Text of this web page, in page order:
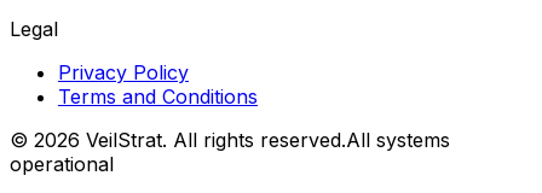
Legal
Privacy Policy
Terms and Conditions
© 2026 VeilStrat. All rights reserved.All systems
operational